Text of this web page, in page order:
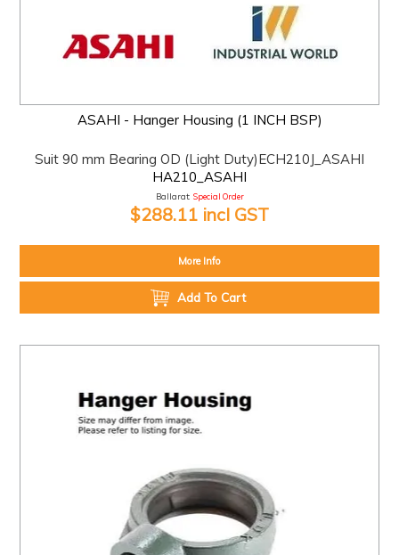
ASAHI - Hanger Housing (1 INCH BSP)
Suit 90 mm Bearing OD (Light Duty)ECH210J_ASAHI
HA210_ASAHI
Ballarat: Special Order
$288.11 incl GST
More Info
Add To Cart